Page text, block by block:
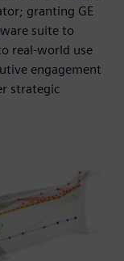
granting GE
suite to
real-world use
engagement
strategic